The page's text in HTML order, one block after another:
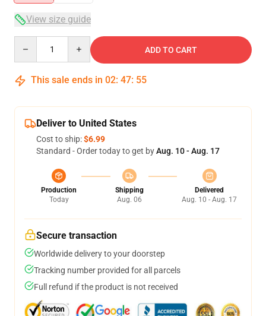
View size guide
ADD TO CART
This sale ends in 02: 47: 54
Deliver to United States
Cost to ship:$6.99
Standard - Order today to get byAug. 10 - Aug. 17
Production
Today
Shipping
Aug. 06
Delivered
Aug. 10 - Aug. 17
Secure transaction
Worldwide delivery to your doorstep
Tracking number provided for all parcels
Full refund if the product is not received